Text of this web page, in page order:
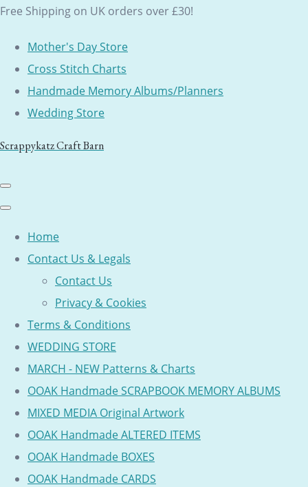
Free Shipping on UK orders over £30!
Mother's Day Store
Cross Stitch Charts
Handmade Memory Albums/Planners
Wedding Store
Scrappykatz Craft Barn
Home
Contact Us & Legals
Contact Us
Privacy & Cookies
Terms & Conditions
WEDDING STORE
MARCH - NEW Patterns & Charts
OOAK Handmade SCRAPBOOK MEMORY ALBUMS
MIXED MEDIA Original Artwork
OOAK Handmade ALTERED ITEMS
OOAK Handmade BOXES
OOAK Handmade CARDS